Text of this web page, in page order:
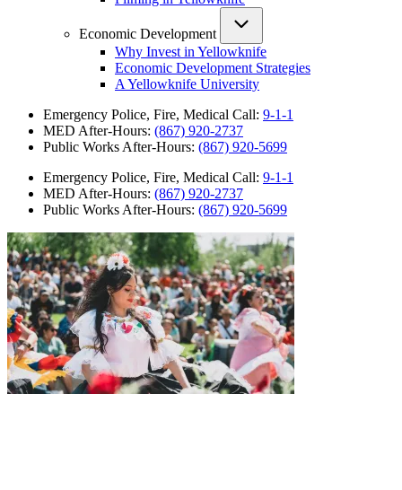
Economic Development
Why Invest in Yellowknife
Economic Development Strategies
A Yellowknife University
Emergency Police, Fire, Medical Call: 9-1-1
MED After-Hours: (867) 920-2737
Public Works After-Hours: (867) 920-5699
Emergency Police, Fire, Medical Call: 9-1-1
MED After-Hours: (867) 920-2737
Public Works After-Hours: (867) 920-5699